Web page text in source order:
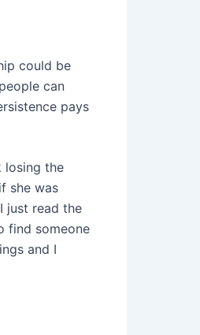
could be
can
pays
losing the
she was
just read the
find someone
and I